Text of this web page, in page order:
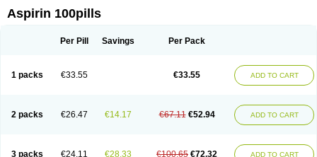
Aspirin 100pills
Per Pill Savings Per Pack
1 packs €33.55 €33.55 ADD TO CART
2 packs €26.47 €14.17 €67.11 €52.94 ADD TO CART
3 packs €24.11 €28.33 €100.65 €72.32 ADD TO CART